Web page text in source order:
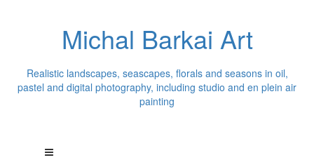
Michal Barkai Art
Realistic landscapes, seascapes, florals and seasons in oil,
pastel and digital photography, including studio and en plein air
painting